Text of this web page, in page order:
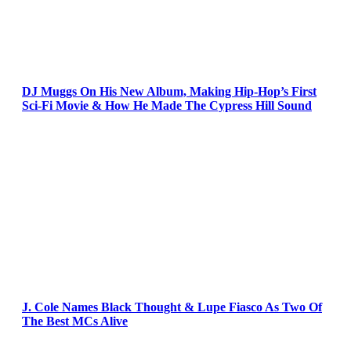
DJ Muggs On His New Album, Making Hip-Hop’s First
Sci-Fi Movie & How He Made The Cypress Hill Sound
J. Cole Names Black Thought & Lupe Fiasco As Two Of
The Best MCs Alive